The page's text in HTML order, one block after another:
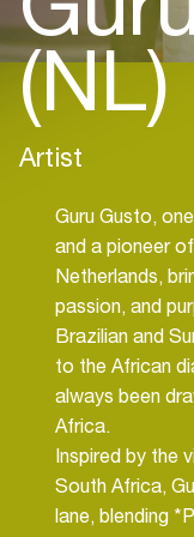
(NL)
Artist
Guru Gusto,
and a pioneer
Netherlands,
passion, and
Brazilian and
to the African
always been
Africa.
Inspired by the
South Africa,
lane, blending